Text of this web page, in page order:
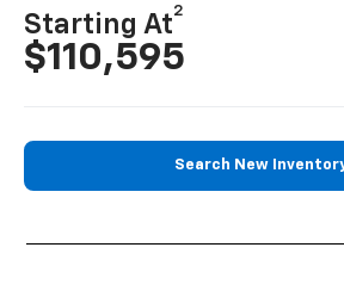
Starting At
2
$110,595
Search New